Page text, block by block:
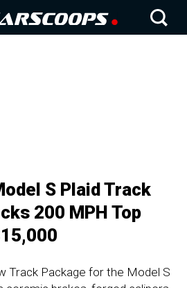
S Plaid Track
200 MPH Top
Track Package for the Model S